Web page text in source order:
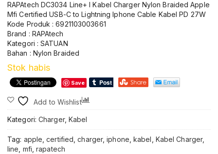
RAPAtech DC3034 Line+ I Kabel Charger Nylon Braided Apple
Mfi Certified USB-C to Lightning Iphone Cable Kabel PD 27W
Kode Produk : 6921103003661
Brand : RAPAtech
Kategori : SATUAN
Bahan : Nylon Braided
Stok habis
Save
Add to Wishlist
Kategori: Charger, Kabel
Tag: apple ,certified ,charger,iphone ,kabel Kabel Charger,
line mfi ,rapatech